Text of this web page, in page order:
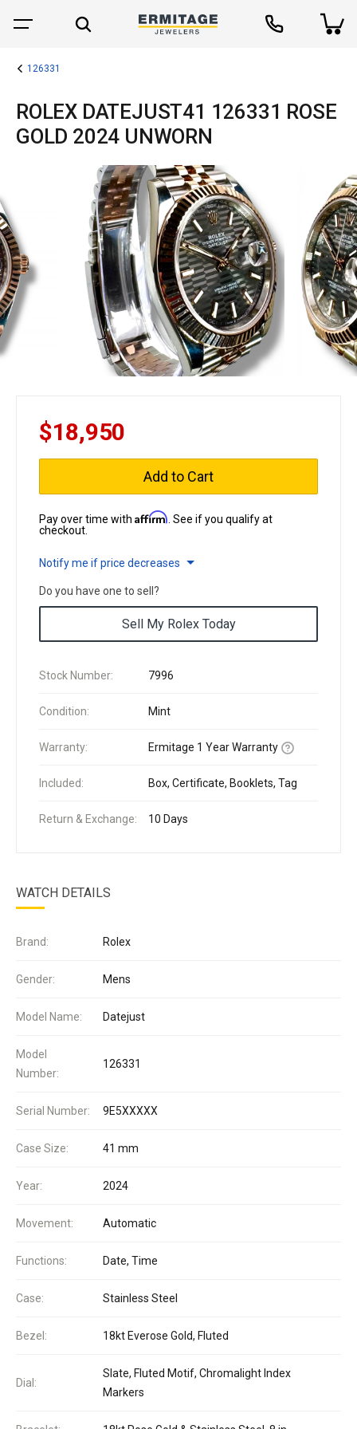
126331
ROLEX DATEJUST41 126331 ROSE
GOLD 2024 UNWORN
WATCH DETAILS
Brand: Rolex
Gender: Mens
Model Name: Datejust
Model
Number:
126331
Serial Number: 9E5XXXXX
Case Size: 41 mm
Year: 2024
Movement: Automatic
Functions: Date, Time
Case: Stainless Steel
Bezel: 18kt Everose Gold, Fluted
Dial:
Slate, Fluted Motif, Chromalight Index
Markers
$18,950
Add to Cart
Pay over time with Affirm . See if you qualify at
checkout.
Notify me if price decreases
Do you have one to sell?
Sell My Rolex Today
Stock Number: 7996
Condition: Mint
Warranty: Ermitage 1 Year Warranty
Included: Box, Certificate, Booklets, Tag
Return & Exchange: 10 Days